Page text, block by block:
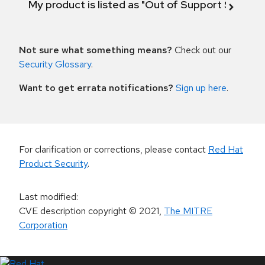
My product is listed as "Out of Support
Not sure what something means? Check out our
Security Glossary.
Want to get errata notifications? Sign up here.
For clarification or corrections, please contact Red Hat
Product Security.
Last modified:
CVE description copyright© 2021, The MITRE
Corporation